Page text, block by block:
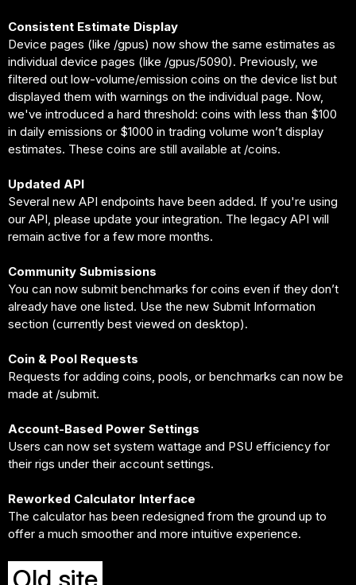
Consistent Estimate Display
Device pages (like /gpus) now show the same estimates as
individual device pages (like /gpus/5090). Previously, we
filtered out low-volume/emission coins on the device list but
displayed them with warnings on the individual page. Now,
we've introduced a hard threshold: coins with less than $100
in daily emissions or $1000 in trading volume won’t display
estimates. These coins are still available at /coins.
Updated API
Several new API endpoints have been added. If you're using
our API, please update your integration. The legacy API will
remain active for a few more months.
Community Submissions
You can now submit benchmarks for coins even if they don’t
already have one listed. Use the new Submit Information
section (currently best viewed on desktop).
Coin & Pool Requests
Requests for adding coins, pools, or benchmarks can now be
made at /submit.
Account-Based Power Settings
Users can now set system wattage and PSU efficiency for
their rigs under their account settings.
Reworked Calculator Interface
The calculator has been redesigned from the ground up to
offer a much smoother and more intuitive experience.